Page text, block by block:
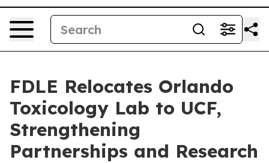
FDLE Relocates Orlando
Toxicology Lab to UCF,
Strengthening
Partnerships and Research